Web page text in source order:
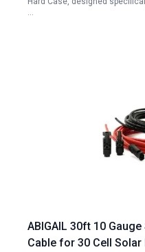
…
ABIGAIL 30ft 10
Cable for 30 Cell Solar